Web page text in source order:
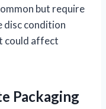
but require
disc condition
could affect
Packaging